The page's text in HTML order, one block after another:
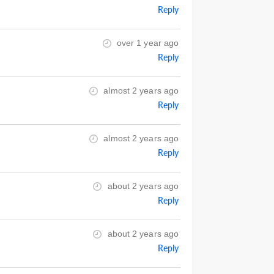
Reply
over 1 year ago
Reply
almost 2 years ago
Reply
almost 2 years ago
Reply
about 2 years ago
Reply
about 2 years ago
Reply